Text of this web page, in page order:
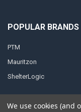
POPULAR BRANDS
PTM
Mauritzon
ShelterLogic
We use cookies (and